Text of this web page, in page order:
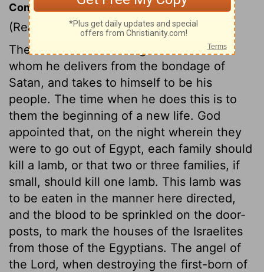
Commentary on Exodus 12:1-20
(Read Exodus 12:1-20)
The Lord makes all things new to those
whom he delivers from the bondage of
Satan, and takes to himself to be his
people. The time when he does this is to
them the beginning of a new life. God
appointed that, on the night wherein they
were to go out of Egypt, each family should
kill a lamb, or that two or three families, if
small, should kill one lamb. This lamb was
to be eaten in the manner here directed,
and the blood to be sprinkled on the door-
posts, to mark the houses of the Israelites
from those of the Egyptians. The angel of
the Lord, when destroying the first-born of